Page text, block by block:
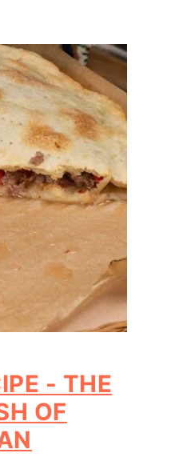
- THE
OF